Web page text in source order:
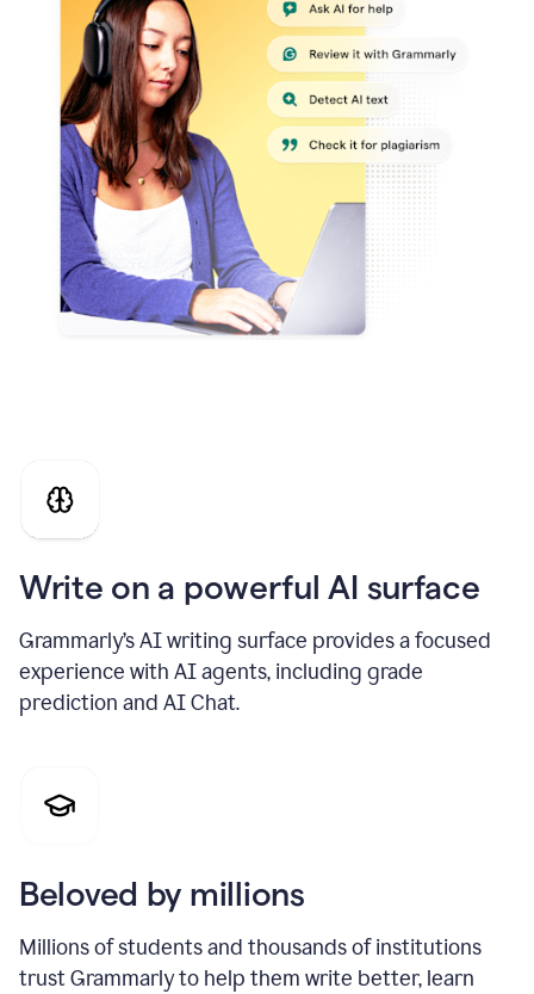
Write on a powerful AI surface
Grammarly’s AI writing surface provides a focused
experience with AI agents, including grade
prediction and AI Chat.
Beloved by millions
Millions of students and thousands of institutions
trust Grammarly to help them write better, learn